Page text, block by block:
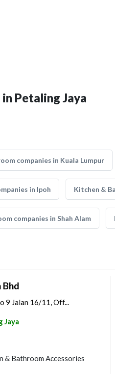
Petaling Jaya
companies in Kuala Lumpur
in Ipoh Kitchen &
companies in Shah Alam
Bhd
9 Jalan 16/11, Off...
Jaya
& Bathroom Accessories